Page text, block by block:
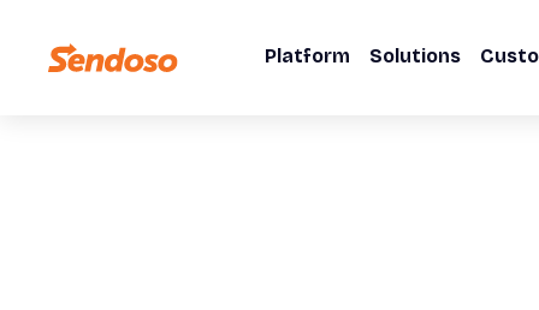
Platform Solutions